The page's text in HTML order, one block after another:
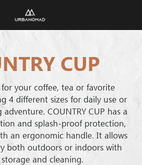
CUP
your coffee, tea or favorite
4 different sizes for daily use or
COUNTRY CUP has a
and splash-proof protection,
an ergonomic handle. It allows
both outdoors or indoors with
and cleaning.
CATEGORIES